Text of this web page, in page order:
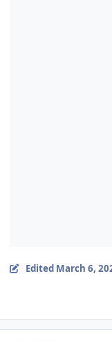
Edited March 6,